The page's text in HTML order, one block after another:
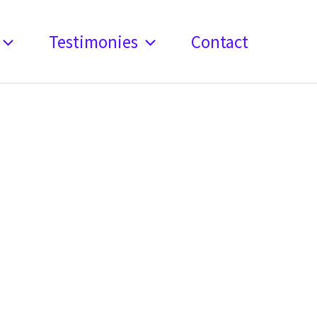
Testimonies Contact